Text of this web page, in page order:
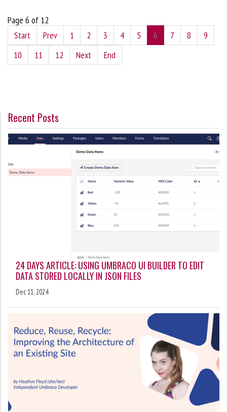
Page 6 of 12
Start
Prev 1 2 3 4 5 6 7 8
9
10
11 12 Next End
Recent Posts
24 DAYS ARTICLE: USING UMBRACO UI BUILDER TO EDIT
DATA STORED LOCALLY IN JSON FILES
Dec 11, 2024